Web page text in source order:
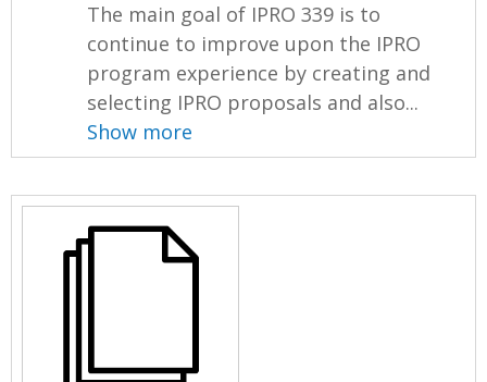
The main goal of IPRO 339 is to
continue to improve upon the IPRO
program experience by creating and
selecting IPRO proposals and also...
Show more